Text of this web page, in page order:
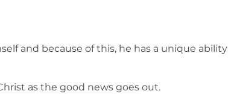
and because of this, he has a unique ability
as the good news goes out.